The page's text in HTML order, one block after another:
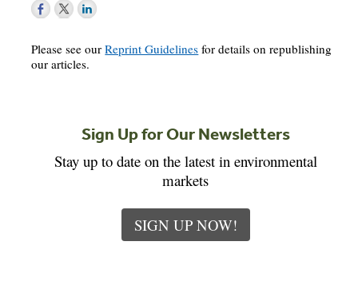
Please see ourReprint Guidelines for details on republishing
our articles.
Sign Up for Our Newsletters
Stay up to date on the latest in environmental
markets
SIGN UP NOW!